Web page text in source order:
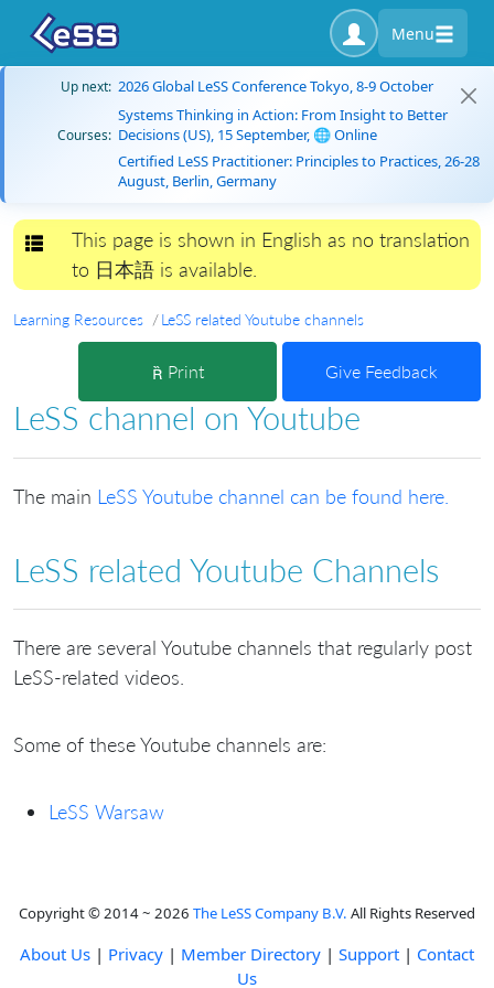
Menu
Up next: 2026 Global LeSS Conference Tokyo, 8-9 October
Courses:
Systems Thinking in Action: From Insight to Better
Decisions (US), 15 September, 🌐 Online
Certified LeSS Practitioner: Principles to Practices, 26-28
August, Berlin, Germany
Toggle navigation
This page is shown in English as no translation
to 日本語 is available.
Learning Resources LeSS related Youtube channels
Print Give Feedback
LeSS channel on Youtube
The main LeSS Youtube channel can be found here.
LeSS related Youtube Channels
There are several Youtube channels that regularly post
LeSS-related videos.
Some of these Youtube channels are:
LeSS Warsaw
Copyright © 2014 ~ 2026 The LeSS Company B.V. All Rights Reserved
About Us | Privacy | Member Directory | Support | Contact
Us